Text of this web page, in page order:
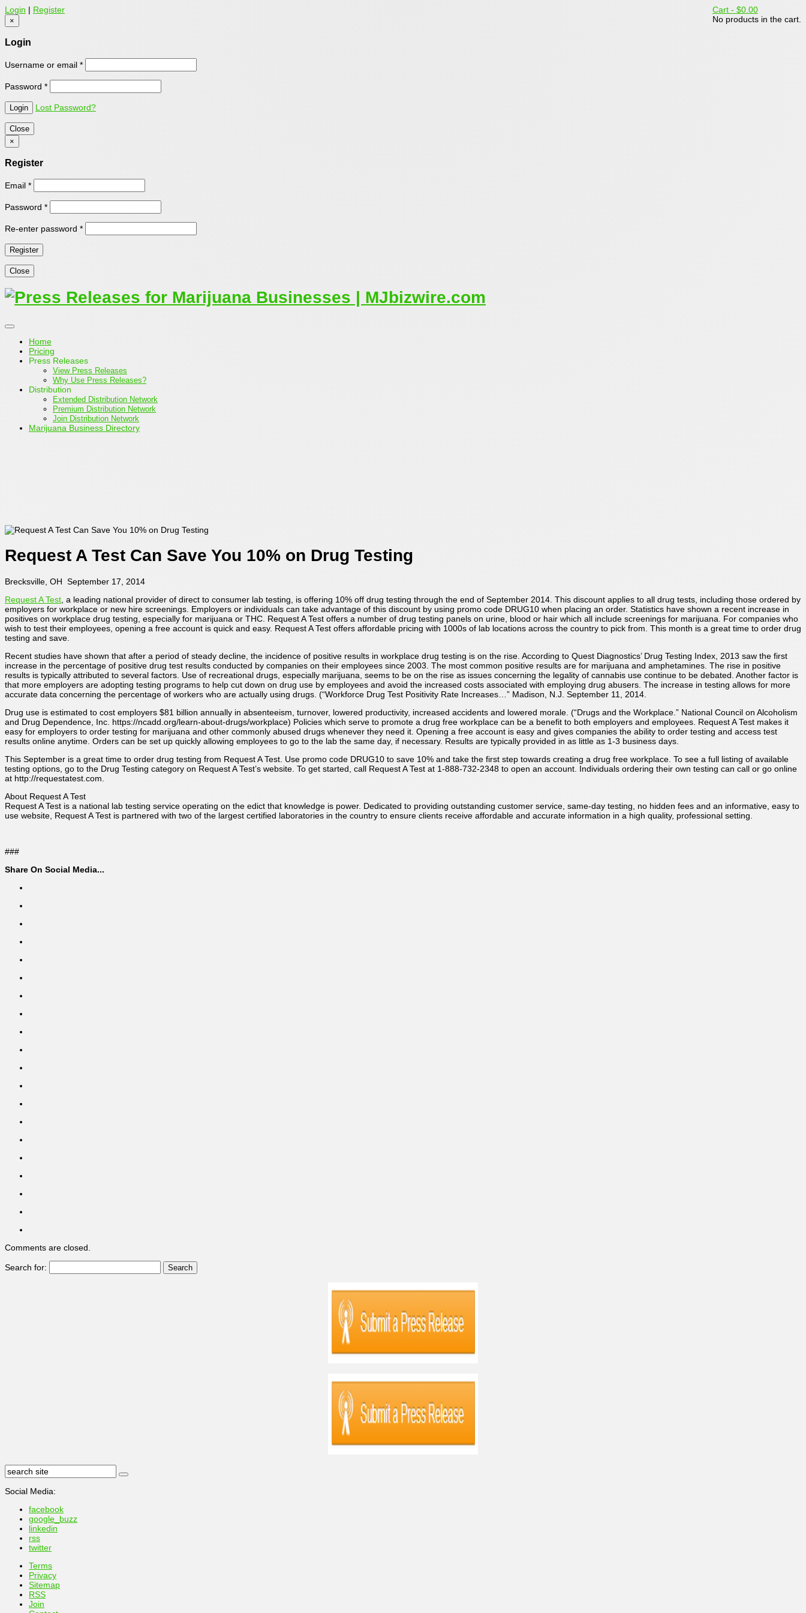
Cart - $0.00
No products in the cart.
Login | Register
×
Login
Username or email *
Password *
Lost Password?
Close
×
Register
Email *
Password *
Re-enter password *
Close
Home
Pricing
Press Releases
View Press Releases
Why Use Press Releases?
Distribution
Extended Distribution Network
Premium Distribution Network
Join Distribution Network
Marijuana Business Directory
Request A Test Can Save You 10% on Drug Testing
Brecksville, OH September 17, 2014
Request A Test , a leading national provider of direct to consumer lab testing, is offering 10% off drug testing through the end of September 2014. This discount applies to all drug tests, including those ordered by
employers for workplace or new hire screenings. Employers or individuals can take advantage of this discount by using promo code DRUG10 when placing an order. Statistics have shown a recent increase in
positives on workplace drug testing, especially for marijuana or THC. Request A Test offers a number of drug testing panels on urine, blood or hair which all include screenings for marijuana. For companies who
wish to test their employees, opening a free account is quick and easy. Request A Test offers affordable pricing with 1000s of lab locations across the country to pick from. This month is a great time to order drug
testing and save.
Recent studies have shown that after a period of steady decline, the incidence of positive results in workplace drug testing is on the rise. According to Quest Diagnostics’ Drug Testing Index, 2013 saw the first
increase in the percentage of positive drug test results conducted by companies on their employees since 2003. The most common positive results are for marijuana and amphetamines. The rise in positive
results is typically attributed to several factors. Use of recreational drugs, especially marijuana, seems to be on the rise as issues concerning the legality of cannabis use continue to be debated. Another factor is
that more employers are adopting testing programs to help cut down on drug use by employees and avoid the increased costs associated with employing drug abusers. The increase in testing allows for more
accurate data concerning the percentage of workers who are actually using drugs. (“Workforce Drug Test Positivity Rate Increases…” Madison, N.J. September 11, 2014.
Drug use is estimated to cost employers $81 billion annually in absenteeism, turnover, lowered productivity, increased accidents and lowered morale. (“Drugs and the Workplace.” National Council on Alcoholism
and Drug Dependence, Inc. https://ncadd.org/learn-about-drugs/workplace) Policies which serve to promote a drug free workplace can be a benefit to both employers and employees. Request A Test makes it
easy for employers to order testing for marijuana and other commonly abused drugs whenever they need it. Opening a free account is easy and gives companies the ability to order testing and access test
results online anytime. Orders can be set up quickly allowing employees to go to the lab the same day, if necessary. Results are typically provided in as little as 1-3 business days.
This September is a great time to order drug testing from Request A Test. Use promo code DRUG10 to save 10% and take the first step towards creating a drug free workplace. To see a full listing of available
testing options, go to the Drug Testing category on Request A Test’s website. To get started, call Request A Test at 1-888-732-2348 to open an account. Individuals ordering their own testing can call or go online
at http://requestatest.com.
About Request A Test
Request A Test is a national lab testing service operating on the edict that knowledge is power. Dedicated to providing outstanding customer service, same-day testing, no hidden fees and an informative, easy to
use website, Request A Test is partnered with two of the largest certified laboratories in the country to ensure clients receive affordable and accurate information in a high quality, professional setting.
###
Share On Social Media...
Comments are closed.
Search for:
Social Media:
facebook
google_buzz
linkedin
rss
twitter
Terms
Privacy
Sitemap
RSS
Join